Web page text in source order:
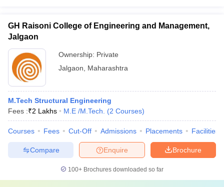
GH Raisoni College of Engineering and Management,
Jalgaon
Ownership: Private
Jalgaon
Maharashtra
M.Tech Structural Engineering
Fees :₹2 Lakhs M.E /M.Tech. (2 Courses)
Courses Fees Cut-Off Admissions Placements Facilities
Brochure
Enquire
Compare
100+ Brochures downloaded so far